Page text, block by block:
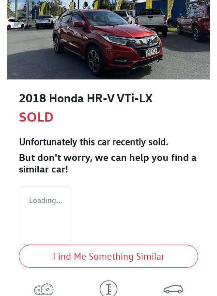
2018 Honda HR-V VTi-LX
SOLD
Unfortunately this carrecently sold.
But don't worry, we can help you find a
similar car!
Loading...
Find Me Something Similar